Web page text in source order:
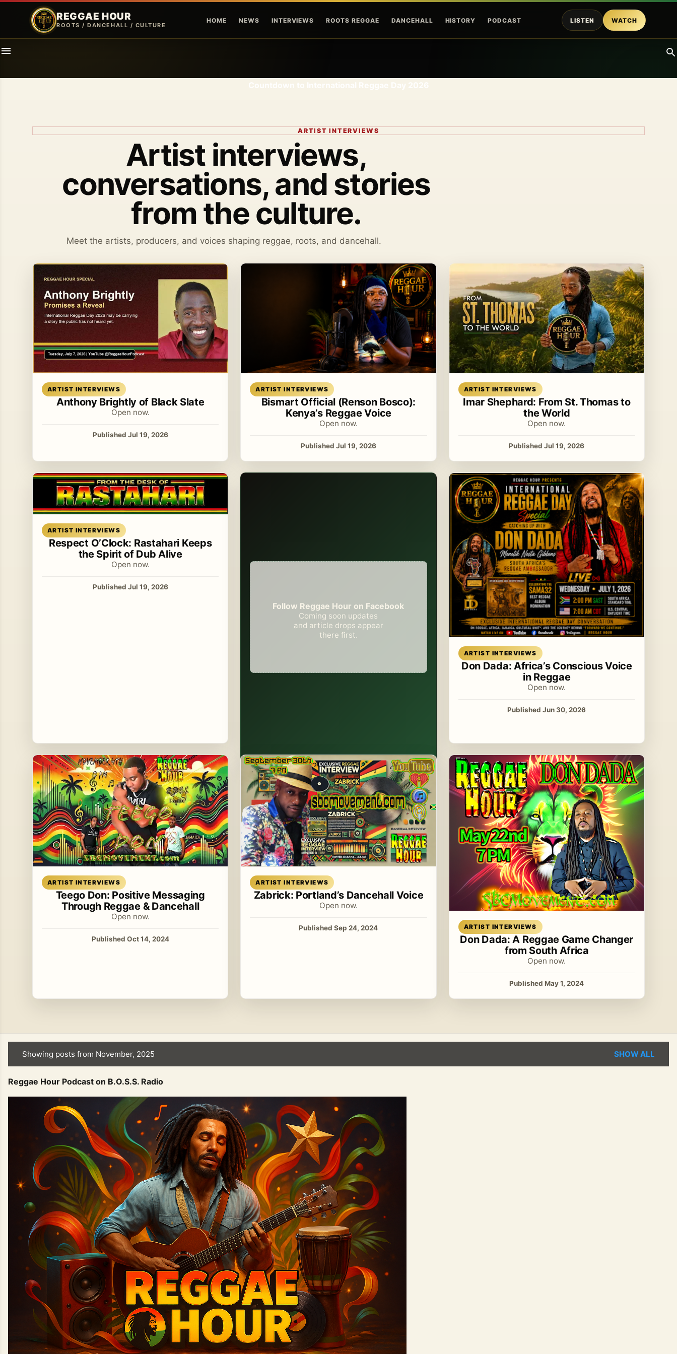
REGGAE HOUR
ROOTS / DANCEHALL / CULTURE
HOME NEWS INTERVIEWS ROOTS REGGAE DANCEHALL HISTORY PODCAST LISTEN WATCH
Countdown to International Reggae Day 2026
ARTIST INTERVIEWS
Artist interviews,
conversations, and stories
from the culture.
Meet the artists, producers, and voices shaping reggae, roots, and dancehall.
ARTIST INTERVIEWS
Anthony Brightly of Black Slate
Open now.
Published Jul 19, 2026
ARTIST INTERVIEWS
Bismart Official (Renson Bosco):
Kenya’s Reggae Voice
Open now.
Published Jul 19, 2026
ARTIST INTERVIEWS
Imar Shephard: From St. Thomas to
the World
Open now.
Published Jul 19, 2026
ARTIST INTERVIEWS
Respect O’Clock: Rastahari Keeps
the Spirit of Dub Alive
Open now.
Published Jul 19, 2026
Follow Reggae Hour on Facebook
Coming soon updates
and article drops appear
there first.
ARTIST INTERVIEWS
Don Dada: Africa’s Conscious Voice
in Reggae
Open now.
Published Jun 30, 2026
ARTIST INTERVIEWS
Teego Don: Positive Messaging
Through Reggae & Dancehall
Open now.
Published Oct 14, 2024
ARTIST INTERVIEWS
Zabrick: Portland’s Dancehall Voice
Open now.
Published Sep 24, 2024 ARTIST INTERVIEWS
Don Dada: A Reggae Game Changer
from South Africa
Open now.
Published May 1, 2024
s
t
Showing posts from November, 2025 SHOW ALL
Reggae Hour Podcast on B.O.S.S. Radio